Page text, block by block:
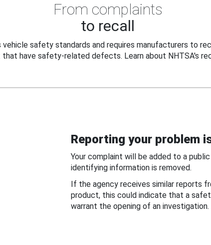
From complaints
to recall
vehicle safety standards and requires manufacturers to
that have safety-related defects. Learn about NHTSA's
Reporting your problem
Your complaint will be added to a
identifying information is removed.
If the agency receives similar reports
product, this could indicate that a
warrant the opening of an investigation.